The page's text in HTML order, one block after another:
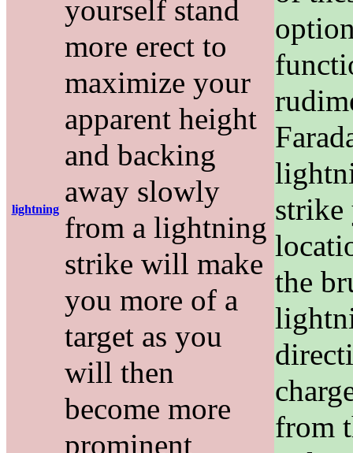
lightning
yourself stand
more erect to
maximize your
apparent height
and backing
away slowly
from a lightning
strike will make
you more of a
target as you
will then
become more
prominent
strike
the
from